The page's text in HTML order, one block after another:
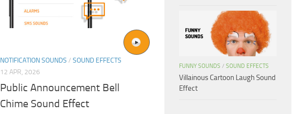
NOTIFICATION SOUNDS / SOUND EFFECTS
12 APR, 2026
Public Announcement Bell
Chime Sound Effect
FUNNY SOUNDS / SOUND EFFECTS
Villainous Cartoon Laugh Sound
Effect